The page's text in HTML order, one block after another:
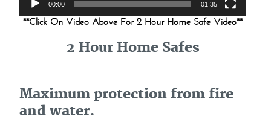
00:00 01:35
**Click On Video Above For 2 Hour Home Safe Video**
2 Hour Home Safes
Maximum protection from fire
and water.